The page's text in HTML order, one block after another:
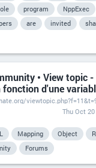
program NppExec
are invited
• View topic
fonction d'une
Thu Oct
Mapping Object
Forums